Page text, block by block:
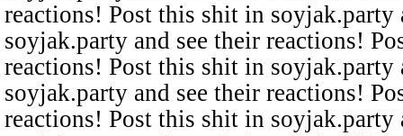
reactions! Post this shit in
soyjak.party and see their reactions!
reactions! Post this shit in
soyjak.party and see their reactions!
reactions! Post this shit in